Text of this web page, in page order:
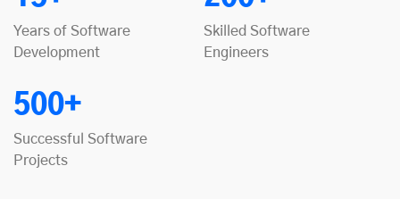
Years of Software
Development
Skilled Software
Engineers
500+
Successful Software
Projects